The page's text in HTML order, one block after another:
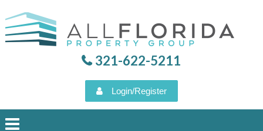
321-622-5211
Login/Register